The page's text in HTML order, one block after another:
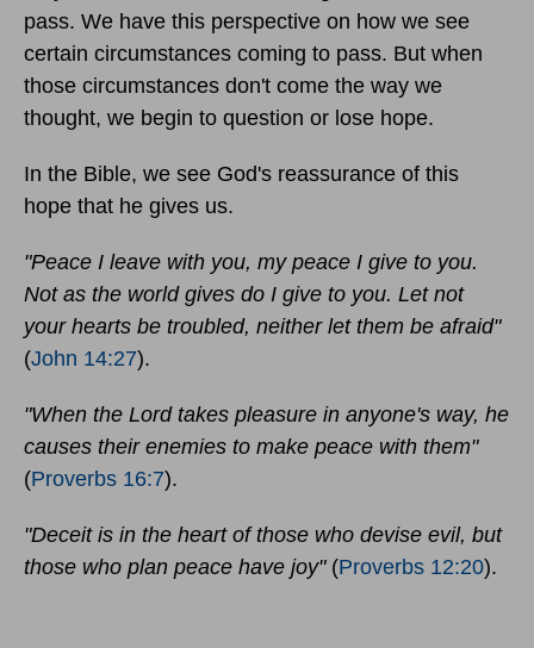
pass. We have this perspective on how we see
certain circumstances coming to pass. But when
those circumstances don't come the way we
thought, we begin to question or lose hope.
In the Bible, we see God's reassurance of this
hope that he gives us.
"Peace I leave with you, my peace I give to you.
Not as the world gives do I give to you. Let not
your hearts be troubled, neither let them be afraid"
(John 14:27).
"When the Lord takes pleasure in anyone's way, he
causes their enemies to make peace with them"
(Proverbs 16:7).
"Deceit is in the heart of those who devise evil, but
those who plan peace have joy"(Proverbs 12:20).